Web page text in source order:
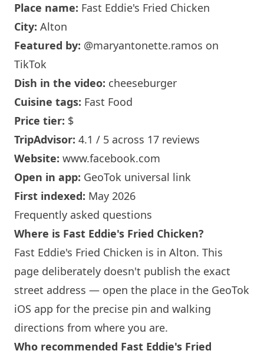
Place name: Fast Eddie's Fried Chicken
City: Alton
Featured by: @maryantonette.ramos on
TikTok
Dish in the video: cheeseburger
Cuisine tags: Fast Food
Price tier: $
TripAdvisor: 4.1 / 5 across 17 reviews
Website: www.facebook.com
Open in app: GeoTok universal link
First indexed: May 2026
Frequently asked questions
Where is Fast Eddie's Fried Chicken?
Fast Eddie's Fried Chicken is in Alton. This
page deliberately doesn't publish the exact
street address — open the place in the GeoTok
iOS app for the precise pin and walking
directions from where you are.
Who recommended Fast Eddie's Fried